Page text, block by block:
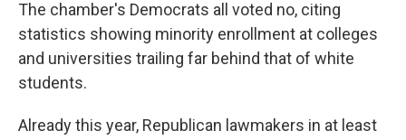
The chamber's Democrats all voted no, citing
statistics showing minority enrollment at colleges
and universities trailing far behind that of white
students.
Already this year, Republican lawmakers in at least